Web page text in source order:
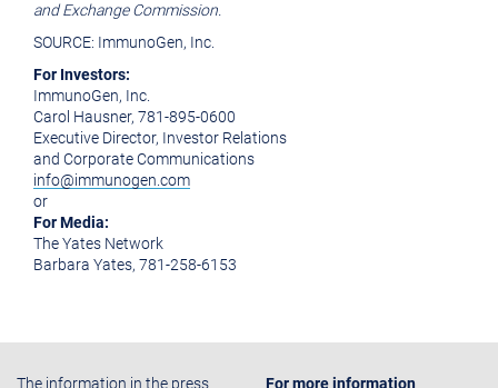
and Exchange Commission.
SOURCE: ImmunoGen, Inc.
For Investors:
ImmunoGen, Inc.
Carol Hausner, 781-895-0600
Executive Director, Investor Relations
and Corporate Communications
info@immunogen.com
or
For Media:
The Yates Network
Barbara Yates, 781-258-6153
The information in the press
For more information